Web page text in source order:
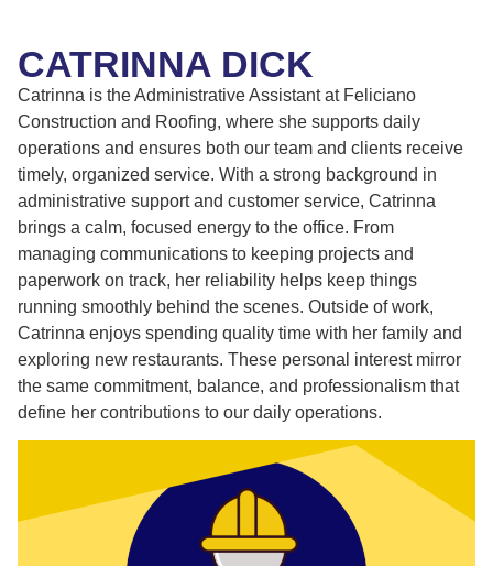
CATRINNA DICK
Catrinna is the Administrative Assistant at Feliciano
Construction and Roofing, where she supports daily
operations and ensures both our team and clients receive
timely, organized service. With a strong background in
administrative support and customer service, Catrinna
brings a calm, focused energy to the office. From
managing communications to keeping projects and
paperwork on track, her reliability helps keep things
running smoothly behind the scenes. Outside of work,
Catrinna enjoys spending quality time with her family and
exploring new restaurants. These personal interest mirror
the same commitment, balance, and professionalism that
define her contributions to our daily operations.